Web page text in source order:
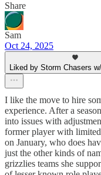
Share
Sam
Oct 24, 2025
Liked by Storm Chasers
I like the move to hire
experience. After a
into issues with
former player with
on January, who does
just the other kinds of
grizzlies teams she